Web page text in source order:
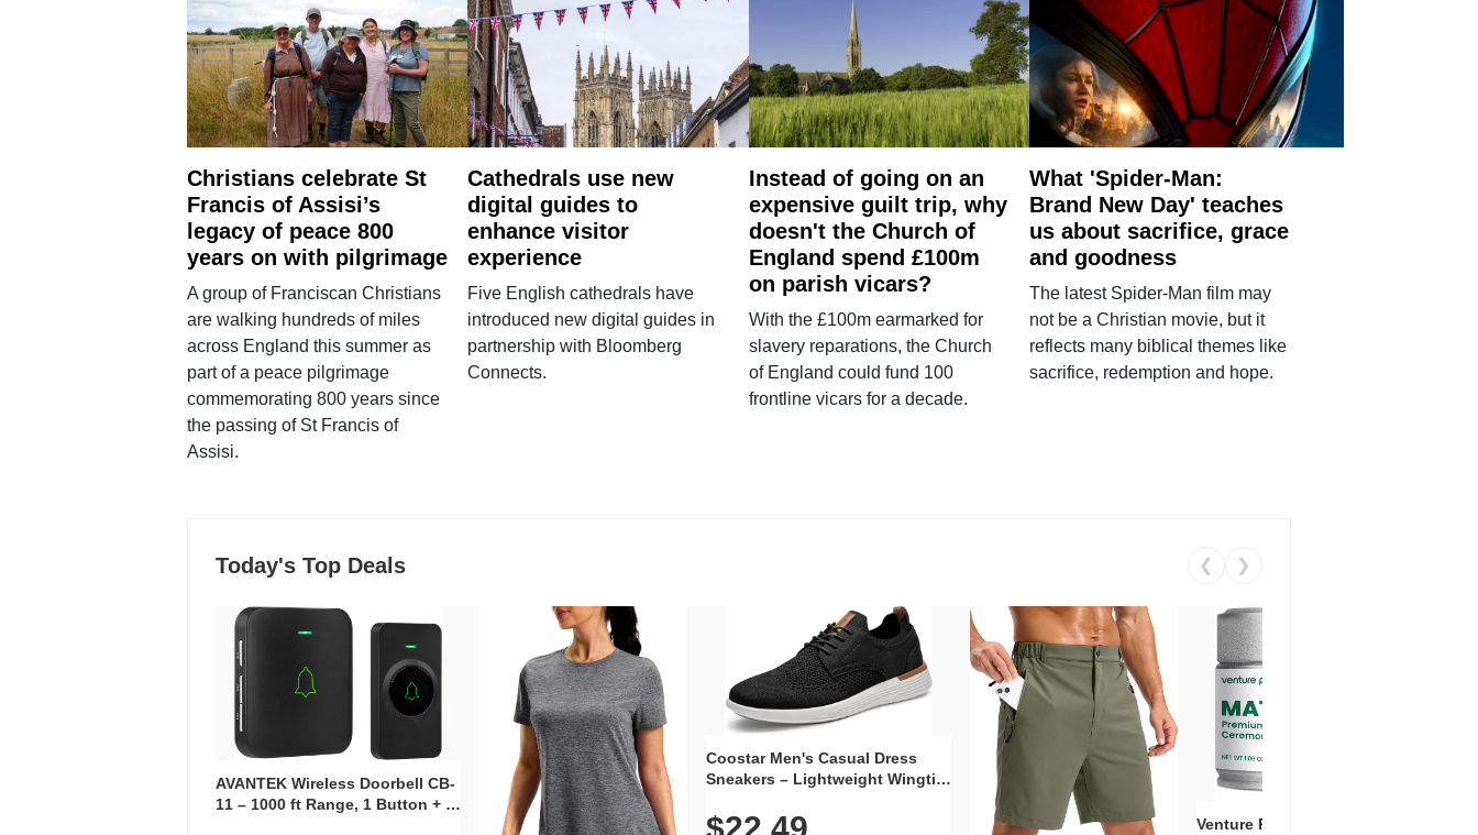
Christians celebrate St
Francis of Assisi’s
legacy of peace 800
years on with pilgrimage
A group of Franciscan Christians
are walking hundreds of miles
across England this summer as
part of a peace pilgrimage
commemorating 800 years since
the passing of St Francis of
Assisi.
Cathedrals use new
digital guides to
enhance visitor
experience
Five English cathedrals have
introduced new digital guides in
partnership with Bloomberg
Connects.
Instead of going on an
expensive guilt trip, why
doesn't the Church of
England spend £100m
on parish vicars?
With the £100m earmarked for
slavery reparations, the Church
of England could fund 100
frontline vicars for a decade.
What 'Spider-Man:
Brand New Day' teaches
us about sacrifice, grace
and goodness
The latest Spider-Man film may
not be a Christian movie, but it
reflects many biblical themes like
sacrifice, redemption and hope.
Today's Top Deals ❮ ❯
AVANTEK Wireless Doorbell CB-
11 – 1000 ft Range, 1 Button + 1
Coostar Men's Casual Dress
Sneakers – Lightweight Wingtip
Knit Upper, Rubber Sole & Slip-
$22.49
Venture Pal Ceremonial Grade